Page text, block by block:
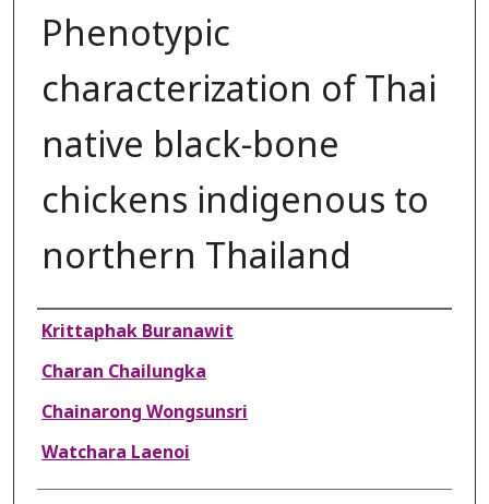
Phenotypic
characterization of Thai
native black-bone
chickens indigenous to
northern Thailand
Authors
Krittaphak Buranawit
Charan Chailungka
Chainarong Wongsunsri
Watchara Laenoi